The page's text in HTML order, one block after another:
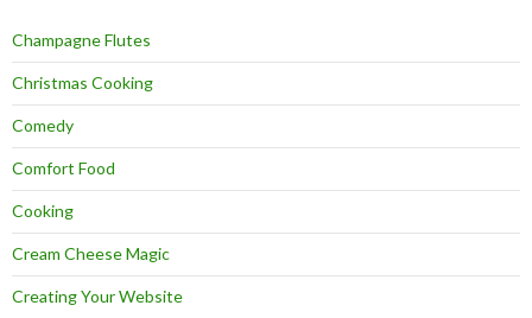
Champagne Flutes
Christmas Cooking
Comedy
Comfort Food
Cooking
Cream Cheese Magic
Creating Your Website